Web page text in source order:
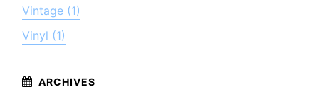
Vintage (1)
Vinyl (1)